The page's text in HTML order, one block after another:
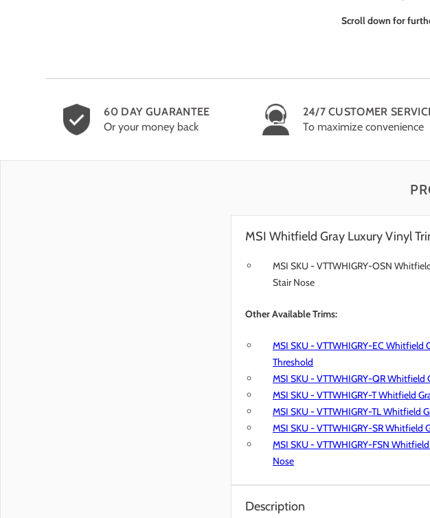
Scroll down for
60 DAY GUARANTEE
Or your money back
24/7 CUSTOMER
To maximize convenience
MSI Whitfield Gray Luxury Vinyl
MSI SKU - VTTWHIGRY-OSN
Stair Nose
Other Available Trims:
MSI SKU - VTTWHIGRY-EC Whitfield
Threshold
MSI SKU - VTTWHIGRY-QR
MSI SKU - VTTWHIGRY-T Whitfield
MSI SKU - VTTWHIGRY-TL Whitfield
MSI SKU - VTTWHIGRY-SR Whitfield
MSI SKU - VTTWHIGRY-FSN
Nose
Description